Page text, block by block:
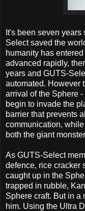
It's been seven
Select saved the
humanity has
advanced rapidly,
years and GUTS-
automated. However
arrival of the Sphere
begin to invade the
barrier that prevents
communication,
both the giant
As GUTS-Select
defence, rice cracker
caught up in the
trapped in rubble,
Sphere craft. But in a
him. Using the Ultra